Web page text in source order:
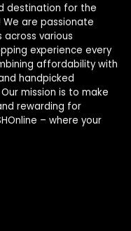
destination for the
are passionate
various
experience every
affordability with
handpicked
mission is to make
rewarding for
– where your